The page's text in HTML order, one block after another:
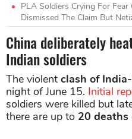
PLA Soldiers Crying For
Dismissed The Claim But
China deliberately
Indian soldiers
The violent clash of
night of June 15. Initial
soldiers were killed but
there are up to 20 deaths